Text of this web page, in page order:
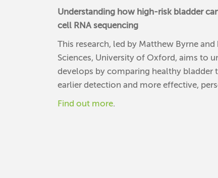
Understanding how high-risk bladder
cell RNA sequencing
This research, led by Matthew Byrne
Sciences, University of Oxford, aims to
develops by comparing healthy bladder
earlier detection and more effective,
Find out more.